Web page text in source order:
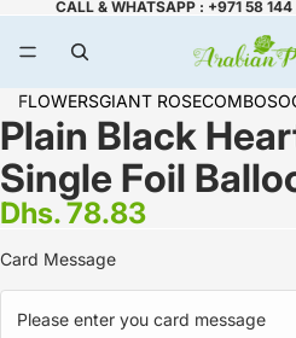
CALL & WHATSAPP : +971 58
FLOWERSGIANT ROSECOMBOS
Plain Black
Single Foil
Dhs. 78.83
Card Message